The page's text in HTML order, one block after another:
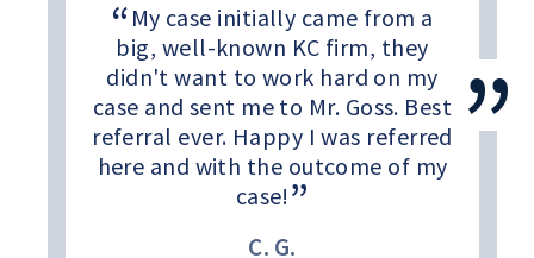
My case initially came from a
big, well-known KC firm, they
didn't want to work hard on my
case and sent me to Mr. Goss. Best
referral ever. Happy I was referred
here and with the outcome of my
case!
C. G.